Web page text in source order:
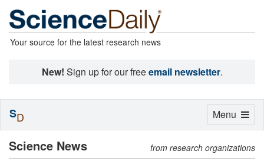
Your source for the latest research news
New! Sign up for our freeemail newsletter.
Science News from research organizations
Toggle
Menu
SD